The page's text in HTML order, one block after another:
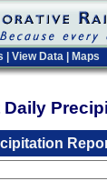
View Data Maps
Daily